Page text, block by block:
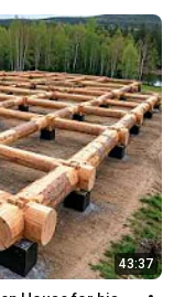
43:37